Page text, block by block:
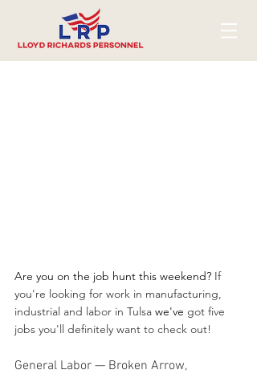
Are you on the job hunt this weekend? If
you're looking for work in manufacturing,
industrial and labor in Tulsa we've got five
jobs you'll definitely want to check out!
General Labor — Broken Arrow,